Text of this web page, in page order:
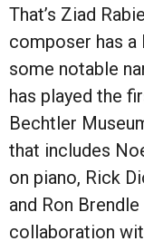
That’s Ziad
composer has
some notable
has played the
Bechtler
that includes
on piano, Rick
and Ron
collaboration